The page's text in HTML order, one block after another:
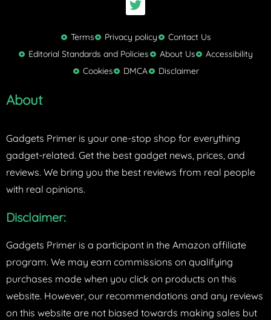
w
t
t
e
r
Terms Privacy policy
Contact Us
Editorial Standards and Policies
About Us
Accessibility
Cookies
DMCA Disclaimer
About
Gadgets Primer is your one-stop shop for everything
gadget-related. Get the best gadget news, prices, and
reviews. We bring you the best reviews from real people
with real opinions.
Disclaimer:
Gadgets Primer is a participant in the Amazon affiliate
program. We may earn commissions on qualifying
purchases made when you click on products on this
website. However, our recommendations and any reviews
on this website are not biased towards making sales but